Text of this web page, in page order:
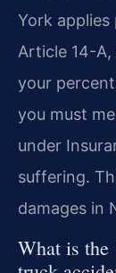
York applies
Article 14-
your
you must
under
suffering.
damages in
What is the